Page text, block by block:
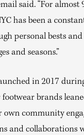
said. “For almost
has been a
personal bests and
and seasons.”
in 2017
brands
community
and collaborations